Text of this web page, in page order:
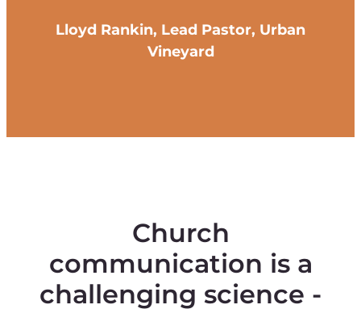
Lloyd Rankin, Lead Pastor, Urban
Vineyard
Church
communication is a
challenging science -